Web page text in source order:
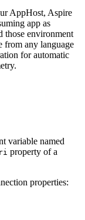
AppHost, Aspire
app as
those environment
from any language
for automatic
variable named
property of a
properties: